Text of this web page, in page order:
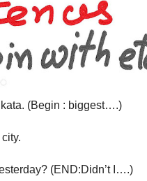
(Begin : biggest….)
(END:Didn’t I….)